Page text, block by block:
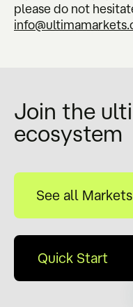
please do not
Join the
ecosystem
See all Markets
Quick Start